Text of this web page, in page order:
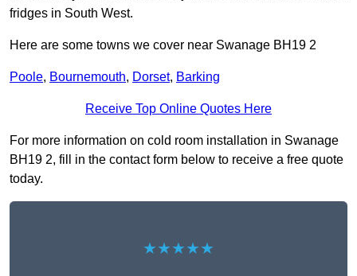
fridges in South West.
Here are some towns we cover near Swanage BH19 2
Poole, Bournemouth, Dorset, Barking
Receive Top Online Quotes Here
For more information on cold room installation in Swanage
BH19 2, fill in the contact form below to receive a free quote
today.
★★★★★